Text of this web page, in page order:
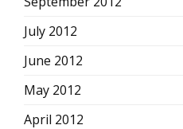
July 2012
June 2012
May 2012
April 2012